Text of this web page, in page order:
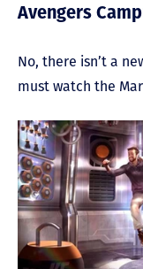
Avengers
No, there isn’t a
must watch the